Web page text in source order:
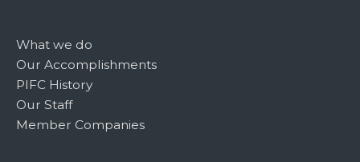
What we do
Our Accomplishments
PIFC History
Our Staff
Member Companies